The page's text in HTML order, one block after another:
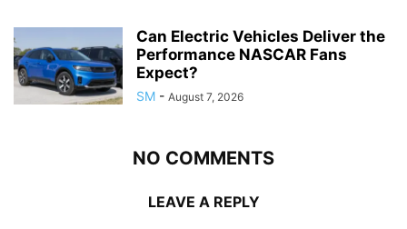
Can Electric Vehicles Deliver the
Performance NASCAR Fans
Expect?
SM - August 7, 2026
NO COMMENTS
LEAVE A REPLY